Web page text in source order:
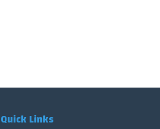
Quick Links